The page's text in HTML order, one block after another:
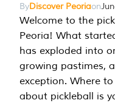
ByDiscover Peoriaon
Welcome to the
Peoria! What
has exploded into
growing pastimes,
exception. Where
about pickleball is